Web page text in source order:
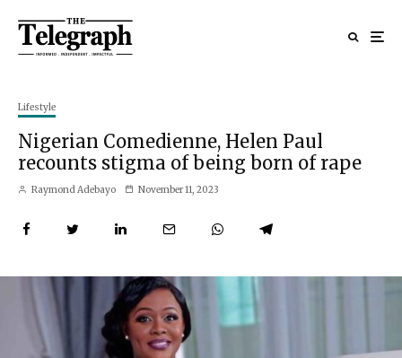
Lifestyle
Nigerian Comedienne, Helen Paul
recounts stigma of being born of rape
Raymond Adebayo November 11, 2023